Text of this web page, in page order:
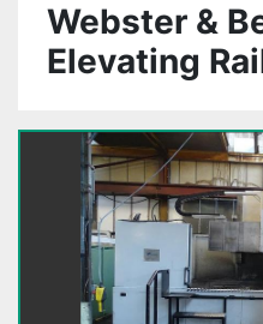
Webster &
Elevating